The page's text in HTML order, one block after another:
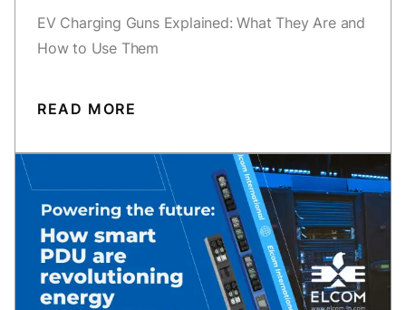
EV Charging Guns Explained: What They Are and
How to Use Them
READ MORE